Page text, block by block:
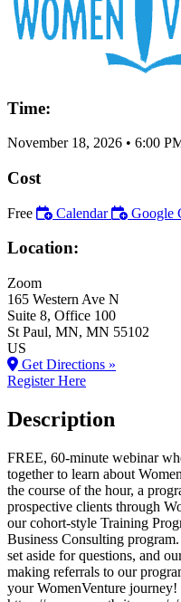
Time:
November 18, 2026 • 6:00
Cost
Free Calendar Google
Location:
Zoom
165 Western Ave N
Suite 8, Office 100
St Paul, MN, MN 55102
US
Get Directions »
Register Here
Description
FREE, 60-minute webinar
together to learn about
the course of the hour, a
prospective clients through
our cohort-style Training
Business Consulting
set aside for questions, and
making referrals to our
your WomenVenture